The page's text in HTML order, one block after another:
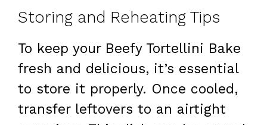
Storing and Reheating Tips
To keep your Beefy Tortellini Bake
fresh and delicious, it’s essential
to store it properly. Once cooled,
transfer leftovers to an airtight